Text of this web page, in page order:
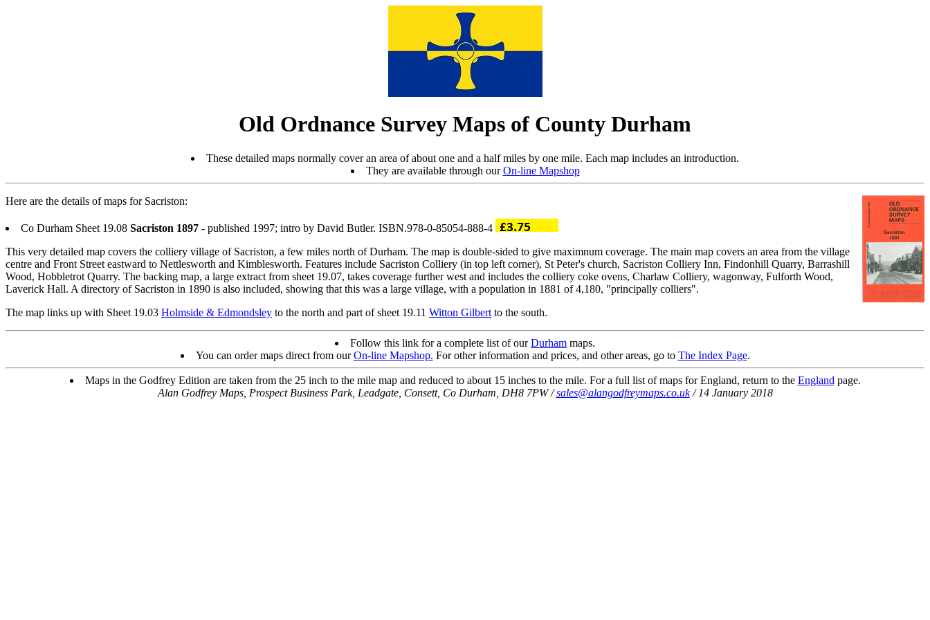
Old Ordnance Survey Maps of County Durham
These detailed maps normally cover an area of about one and a half miles by one mile. Each map includes an introduction.
They are available through ourOn-line Mapshop
Here are the details of maps for Sacriston:
Co Durham Sheet 19.08 Sacriston 1897 - published 1997; intro by David Butler. ISBN.978-0-85054-888-4
This very detailed map covers the colliery village of Sacriston, a few miles north of Durham. The map is double-sided to give maximnum coverage. The main map covers an area from the village
centre and Front Street eastward to Nettlesworth and Kimblesworth. Features include Sacriston Colliery (in top left corner), St Peter's church, Sacriston Colliery Inn, Findonhill Quarry, Barrashill
Wood, Hobbletrot Quarry. The backing map, a large extract from sheet 19.07, takes coverage further west and includes the colliery coke ovens, Charlaw Colliery, wagonway, Fulforth Wood,
Laverick Hall. A directory of Sacriston in 1890 is also included, showing that this was a large village, with a population in 1881 of 4,180, "principally colliers".
The map links up with Sheet 19.03 Holmside & Edmondsley to the north and part of sheet 19.11 Witton Gilbert to the south.
Follow this link for a complete list of ourDurham maps.
You can order maps direct from ourOn-line Mapshop. For other information and prices, and other areas, go to The Index Page.
Maps in the Godfrey Edition are taken from the 25 inch to the mile map and reduced to about 15 inches to the mile. For a full list of maps for England, return to the England page.
Alan Godfrey Maps, Prospect Business Park, Leadgate, Consett, Co Durham, DH8 7PW /sales@alangodfreymaps.co.uk/ 14 January 2018